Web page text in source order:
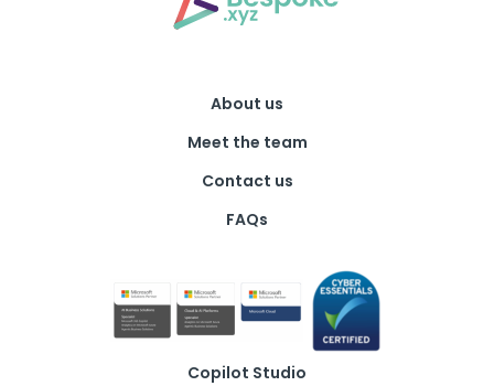
About us
Meet the team
Contact us
FAQs
Copilot Studio